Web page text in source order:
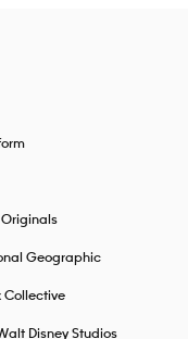
Originals
Geographic
Collective
Disney Studios